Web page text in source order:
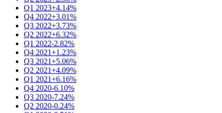
Q1 2023+4.14%
Q4 2022+3.01%
Q3 2022+3.73%
Q2 2022+6.32%
Q1 2022-2.82%
Q4 2021+1.23%
Q3 2021+5.06%
Q2 2021+4.09%
Q1 2021+6.16%
Q4 2020-6.10%
Q3 2020-7.24%
Q2 2020-0.24%